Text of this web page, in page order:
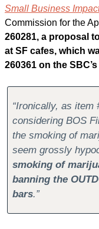
Small Business
Commission for the
260281, a proposal
at SF cafes, which
260361 on the
“Ironically, as item
considering BOS
the smoking of
seem grossly
smoking of
banning the
bars.”